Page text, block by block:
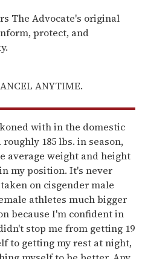
The Advocate's original
protect, and
ANYTIME.
with in the domestic
185 lbs. in season,
average weight and height
my position. It's never
on cisgender male
athletes much bigger
because I'm confident in
stop me from getting 19
to getting my rest at night,